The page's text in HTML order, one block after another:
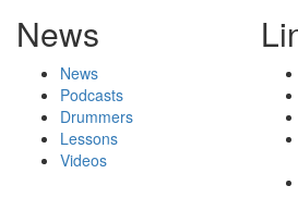
News
News
Podcasts
Drummers
Lessons
Videos